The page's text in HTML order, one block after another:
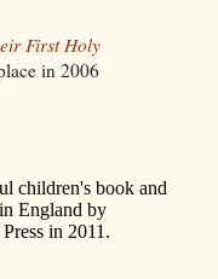
First Holy
in 2006
children's book and
England by
in 2011.